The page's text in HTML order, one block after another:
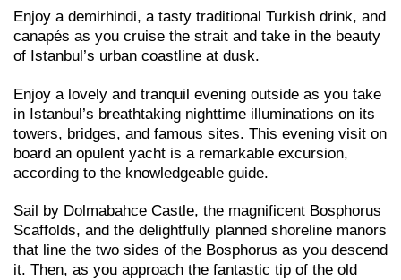
Enjoy a demirhindi, a tasty traditional Turkish drink, and
canapés as you cruise the strait and take in the beauty
of Istanbul’s urban coastline at dusk.
Enjoy a lovely and tranquil evening outside as you take
in Istanbul’s breathtaking nighttime illuminations on its
towers, bridges, and famous sites. This evening visit on
board an opulent yacht is a remarkable excursion,
according to the knowledgeable guide.
Sail by Dolmabahce Castle, the magnificent Bosphorus
Scaffolds, and the delightfully planned shoreline manors
that line the two sides of the Bosphorus as you descend
it. Then, as you approach the fantastic tip of the old